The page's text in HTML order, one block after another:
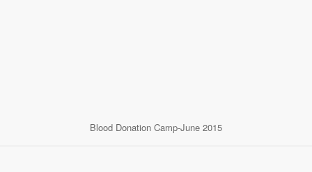
Blood Donation Camp-June 2015